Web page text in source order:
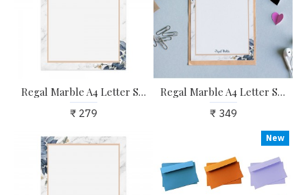
Regal Marble A4 Letter Stationary Paper - Pack of 15 - with complimentary Kraft Envelopes
₹ 279
Regal Marble A4 Letter Stationary Paper - Pack of 15 - with complimentary Kraft Envelopes
₹ 349
New